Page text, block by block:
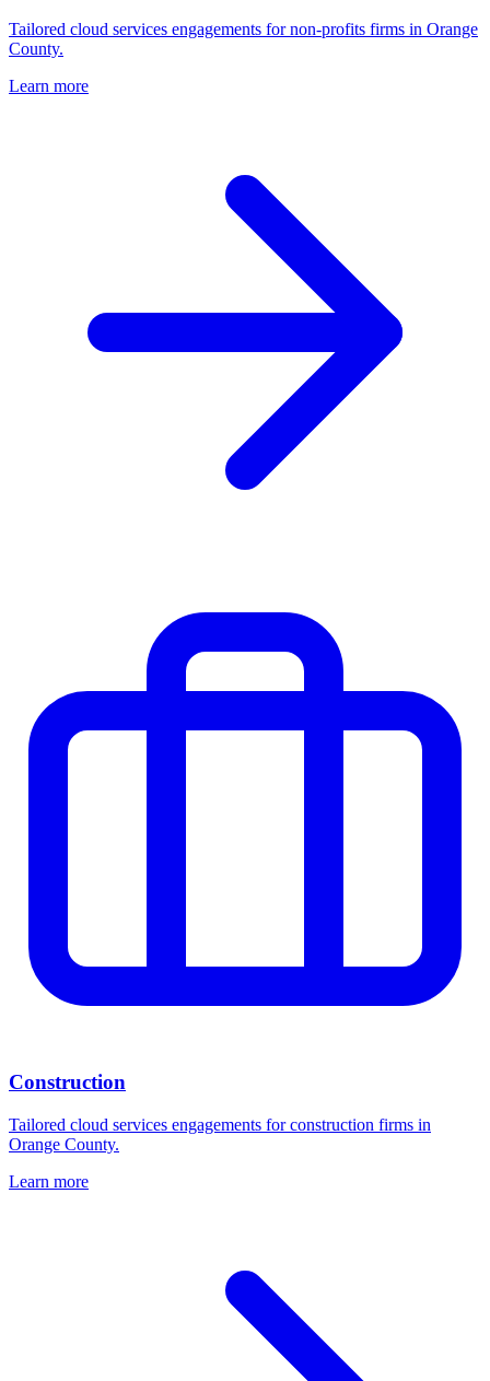
Tailored cloud services engagements for non-profits firms in Orange
County.
Learn more
Construction
Tailored cloud services engagements for construction firms in
Orange County.
Learn more